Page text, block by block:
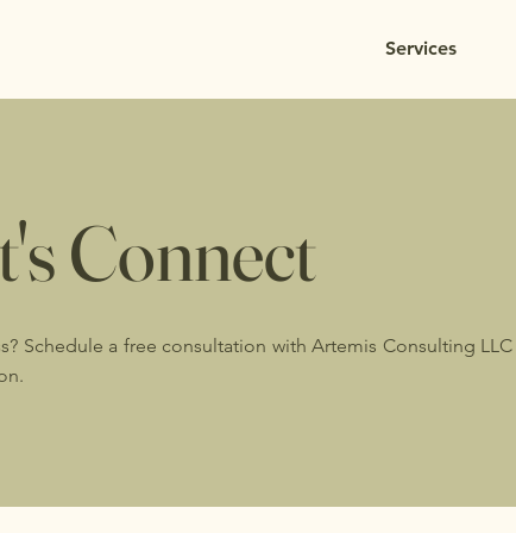
Services
Connect
Schedule a free consultation with Artemis Consulting LLC